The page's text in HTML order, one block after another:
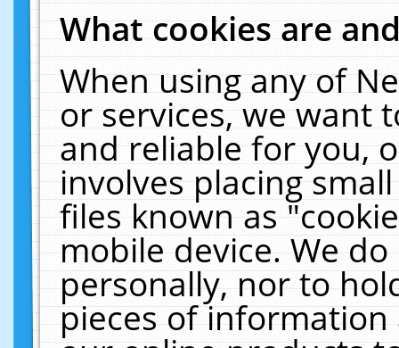
What cookies are
When using any of
or services, we want
and reliable for you,
involves placing
files known as
mobile device. We
personally, nor to
pieces of